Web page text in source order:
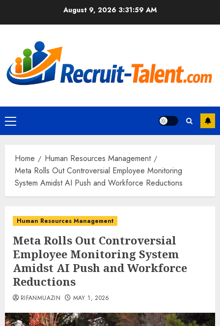
August 9, 2026 3:32:00 AM
Primary
Menu
Home
Human Resources Management
Meta Rolls Out Controversial Employee Monitoring
System Amidst AI Push and Workforce Reductions
Human Resources Management
Meta Rolls Out Controversial
Employee Monitoring System
Amidst AI Push and Workforce
Reductions
RIFANMUAZIN MAY 1, 2026